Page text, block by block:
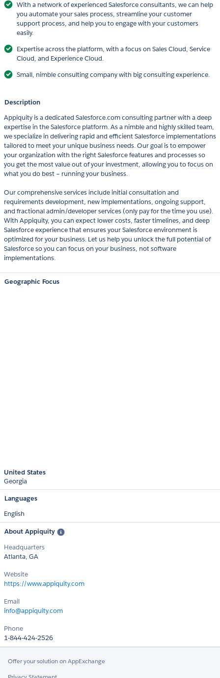
With a network of experienced Salesforce consultants, we can help
you automate your sales process, streamline your customer
support process, and help you to engage with your customers
easily.
Expertise across the platform, with a focus on Sales Cloud, Service
Cloud, and Experience Cloud.
Small, nimble consulting company with big consulting experience.
Description
Appiquity is a dedicated Salesforce.com consulting partner with a deep
expertise in the Salesforce platform. As a nimble and highly skilled team,
we specialize in delivering rapid and efficient Salesforce implementations
tailored to meet your unique business needs. Our goal is to empower
your organization with the right Salesforce features and processes so
you get the most value out of your investment, allowing you to focus on
what you do best – running your business.
Our comprehensive services include initial consultation and
requirements development, new implementations, ongoing support,
and fractional admin/developer services (only pay for the time you use).
With Appiquity, you can expect lower costs, faster timelines, and deep
Salesforce experience that ensures your Salesforce environment is
optimized for your business. Let us help you unlock the full potential of
Salesforce so you can focus on your business, not software
implementations.
Geographic Focus
United States
Georgia
Languages
English
About Appiquity
Headquarters
Atlanta, GA
Website
https://www.appiquity.com
Email
info@appiquity.com
Phone
1-844-424-2526
Offer your solution on AppExchange